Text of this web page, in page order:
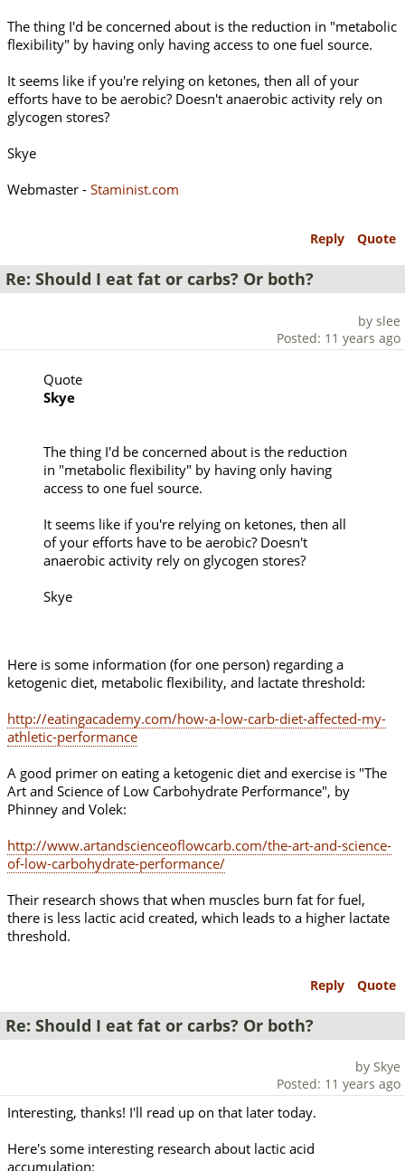
The thing I'd be concerned about is the reduction in "metabolic
flexibility" by having only having access to one fuel source.
It seems like if you're relying on ketones, then all of your
efforts have to be aerobic? Doesn't anaerobic activity rely on
glycogen stores?
Skye
Webmaster - Staminist.com
Reply Quote
Re: Should I eat fat or carbs? Or both?
by slee
Posted: 11 years ago
Quote
Skye
The thing I'd be concerned about is the reduction
in "metabolic flexibility" by having only having
access to one fuel source.
It seems like if you're relying on ketones, then all
of your efforts have to be aerobic? Doesn't
anaerobic activity rely on glycogen stores?
Skye
Here is some information (for one person) regarding a
ketogenic diet, metabolic flexibility, and lactate threshold:
http://eatingacademy.com/how-a-low-carb-diet-affected-my-
athletic-performance
A good primer on eating a ketogenic diet and exercise is "The
Art and Science of Low Carbohydrate Performance", by
Phinney and Volek:
http://www.artandscienceoflowcarb.com/the-art-and-science-
of-low-carbohydrate-performance/
Their research shows that when muscles burn fat for fuel,
there is less lactic acid created, which leads to a higher lactate
threshold.
Reply Quote
Re: Should I eat fat or carbs? Or both?
by Skye
Posted: 11 years ago
Interesting, thanks! I'll read up on that later today.
Here's some interesting research about lactic acid
accumulation: